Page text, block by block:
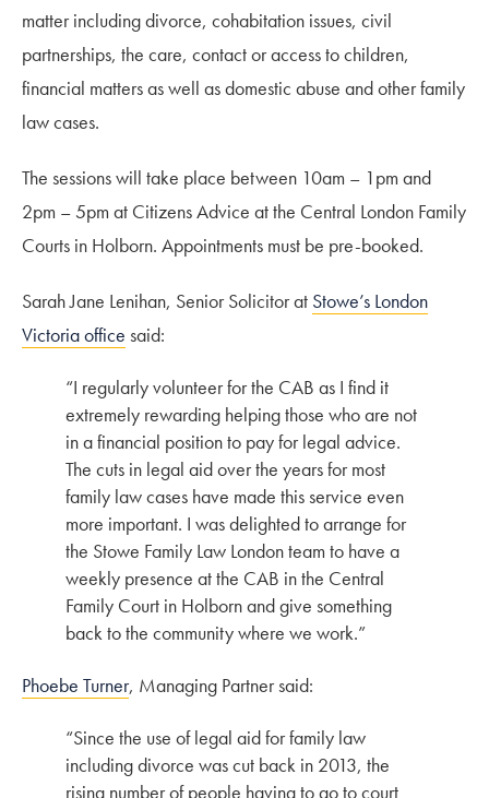
matter including divorce, cohabitation issues, civil
partnerships, the care, contact or access to children,
financial matters as well as domestic abuse and other family
law cases.
The sessions will take place between 10am – 1pm and
2pm – 5pm at Citizens Advice at the Central London Family
Courts in Holborn. Appointments must be pre-booked.
Sarah Jane Lenihan, Senior Solicitor at Stowe’s London
Victoria office said:
“I regularly volunteer for the CAB as I find it
extremely rewarding helping those who are not
in a financial position to pay for legal advice.
The cuts in legal aid over the years for most
family law cases have made this service even
more important. I was delighted to arrange for
the Stowe Family Law London team to have a
weekly presence at the CAB in the Central
Family Court in Holborn and give something
back to the community where we work.”
Phoebe Turner, Managing Partner said:
“Since the use of legal aid for family law
including divorce was cut back in 2013, the
rising number of people having to go to court